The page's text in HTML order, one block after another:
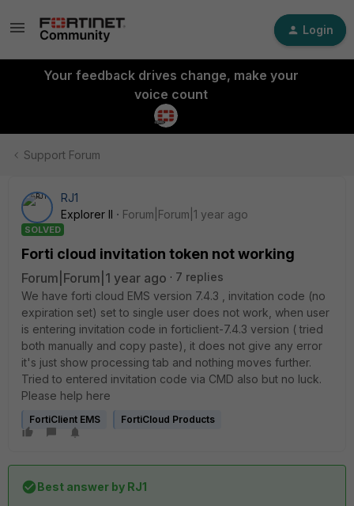
Login
Your feedback drives change, make your
voice count
Support Forum
RJ1
Explorer II
Forum|Forum|1 year ago
SOLVED
Forti cloud invitation token not working
Forum|Forum|1 year ago
7 replies
We have forti cloud EMS version 7.4.3 , invitation code (no
expiration set) set to single user does not work, when user
is entering invitation code in forticlient-7.4.3 version ( tried
both manually and copy paste), it does not give any error
it's just show processing tab and nothing moves further.
Tried to entered invitation code via CMD also but no luck.
Please help here
FortiClient EMS FortiCloud Products
Best answer by RJ1